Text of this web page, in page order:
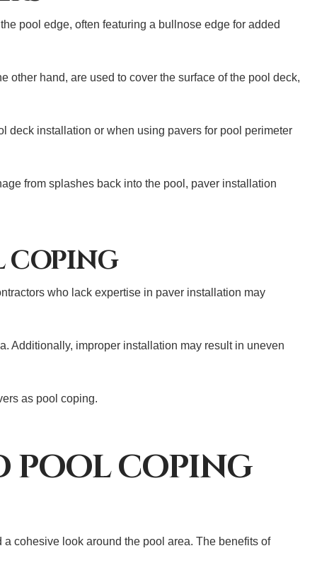
pool edge, often featuring a bullnose edge for added
other hand, are used to cover the surface of the pool deck,
deck installation or when using pavers for pool perimeter
from splashes back into the pool, paver installation
COPING
who lack expertise in paver installation may
Additionally, improper installation may result in uneven
as pool coping.
POOL COPING
cohesive look around the pool area. The benefits of